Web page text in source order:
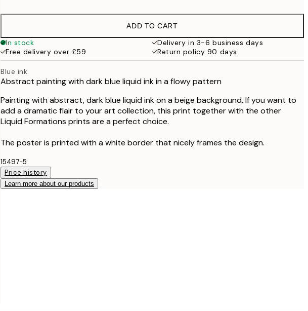
£37.95
ADD TO CART
In stock
Delivery in 3-6 business days
Free delivery over £59
Return policy 90 days
Blue ink
Abstract painting with dark blue liquid ink in a flowy pattern
Painting with abstract, dark blue liquid ink on a beige background. If you want to
add a dramatic flair to your art collection, this print together with the other
Liquid Formations prints are a perfect choice.
The poster is printed with a white border that nicely frames the design.
15497-5
Price history
Learn more about our products